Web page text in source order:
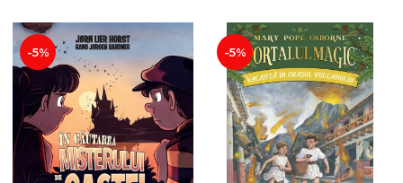
-5% -5%